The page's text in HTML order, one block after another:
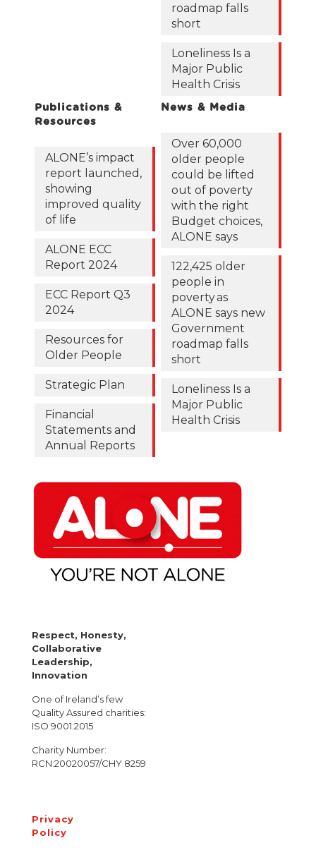
roadmap falls
short
Loneliness Is a
Major Public
Health Crisis
Publications &
Resources
ALONE’s impact
report launched,
showing
improved quality
of life
ALONE ECC
Report 2024
ECC Report Q3
2024
Resources for
Older People
Strategic Plan
Financial
Statements and
Annual Reports
News & Media
Over 60,000
older people
could be lifted
out of poverty
with the right
Budget choices,
ALONE says
122,425 older
people in
poverty as
ALONE says new
Government
roadmap falls
short
Loneliness Is a
Major Public
Health Crisis
Respect, Honesty,
Collaborative
Leadership,
Innovation
One of Ireland’s few
Quality Assured charities:
ISO 9001:2015
Charity Number:
RCN:20020057/CHY 8259
Privacy
Policy